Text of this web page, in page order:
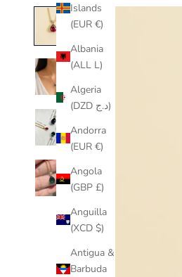
Islands
(EUR €)
Albania
(ALL L)
Algeria
(DZD د.ج)
Andorra
(EUR €)
Angola
(GBP £)
Anguilla
(XCD $)
Antigua &
Barbuda